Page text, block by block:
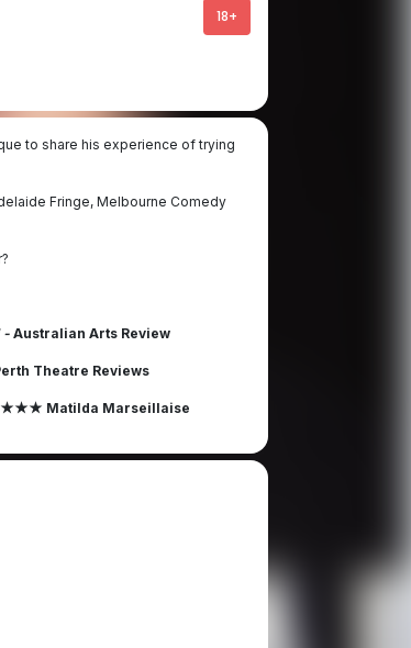
18+
to share his experience of trying
Fringe, Melbourne Comedy
- Australian Arts Review
Theatre Reviews
Matilda Marseillaise